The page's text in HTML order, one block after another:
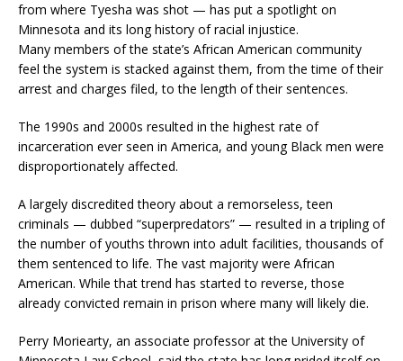
from where Tyesha was shot — has put a spotlight on
Minnesota and its long history of racial injustice.
Many members of the state’s African American community
feel the system is stacked against them, from the time of their
arrest and charges filed, to the length of their sentences.
The 1990s and 2000s resulted in the highest rate of
incarceration ever seen in America, and young Black men were
disproportionately affected.
A largely discredited theory about a remorseless, teen
criminals — dubbed “superpredators” — resulted in a tripling of
the number of youths thrown into adult facilities, thousands of
them sentenced to life. The vast majority were African
American. While that trend has started to reverse, those
already convicted remain in prison where many will likely die.
Perry Moriearty, an associate professor at the University of